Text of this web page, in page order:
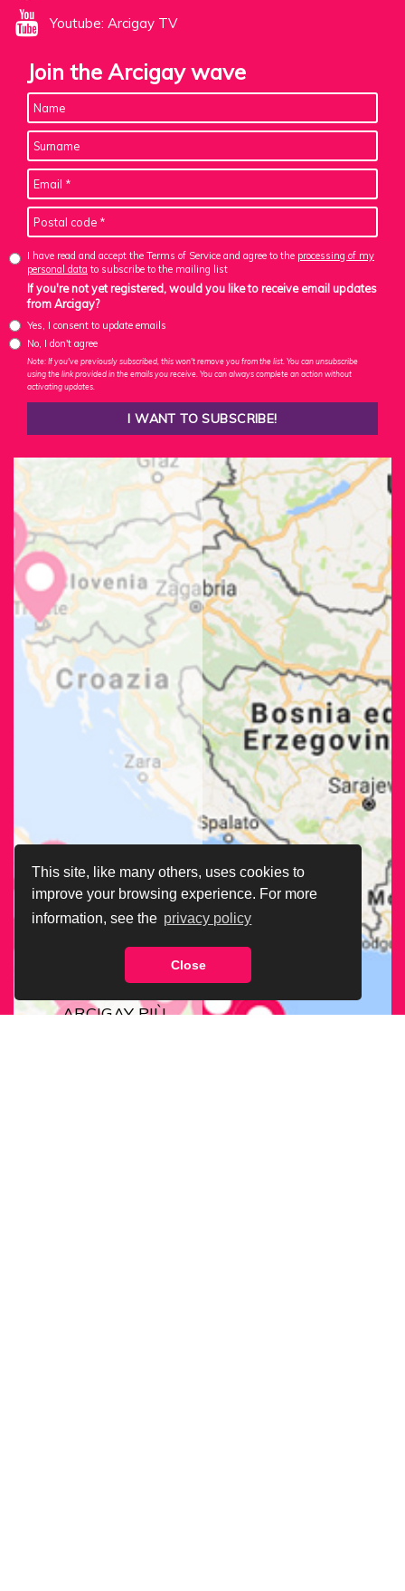
This site, like many others, uses cookies to
improve your browsing experience. For more
information, see the privacy policy
Close
Youtube: Arcigay TV
Join the Arcigay wave
I have read and accept the Terms of Service and agree to the processing of my
personal data to subscribe to the mailing list
If you're not yet registered, would you like to receive email updates
from Arcigay?
Yes, I consent to update emails
No, I don't agree
Note: If you've previously subscribed, this won't remove you from the list. You can unsubscribe
using the link provided in the emails you receive. You can always complete an action without
activating updates.
ARCIGAY PIÙ